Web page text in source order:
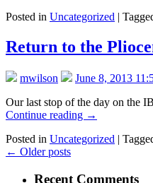
Posted in Uncategorized |
Return to the
mwilson
June 8, 2013
Our last stop of the day on the
Continue reading →
Posted in Uncategorized |
← Older posts
Recent Comments